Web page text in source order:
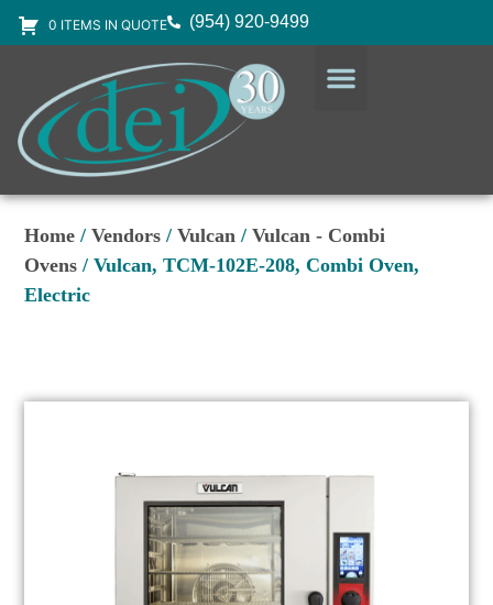
0 ITEMS IN QUOTE (954) 920-9499
Home /Vendors /Vulcan /Vulcan - Combi
Ovens / Vulcan, TCM-102E-208, Combi Oven,
Electric